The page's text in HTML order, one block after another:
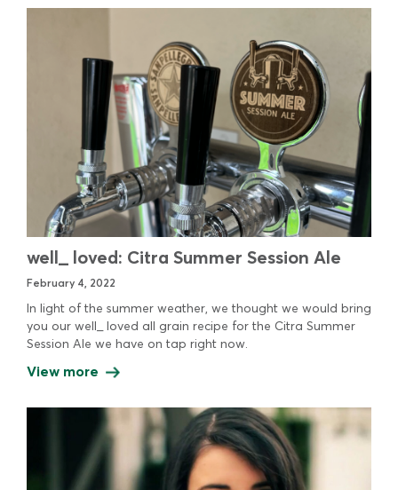
well_ loved: Citra Summer Session Ale
February 4, 2022
In light of the summer weather, we thought we would bring
you our well_ loved all grain recipe for the Citra Summer
Session Ale we have on tap right now.
View more